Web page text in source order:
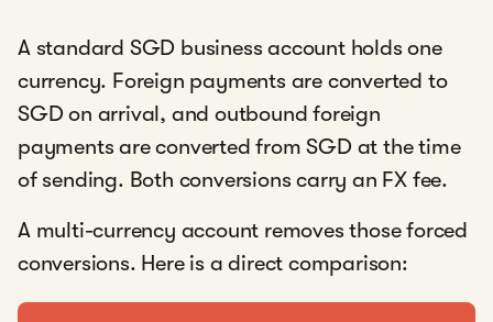
A standard SGD business account holds one
currency. Foreign payments are converted to
SGD on arrival, and outbound foreign
payments are converted from SGD at the time
of sending. Both conversions carry an FX fee.
A multi-currency account removes those forced
conversions. Here is a direct comparison: